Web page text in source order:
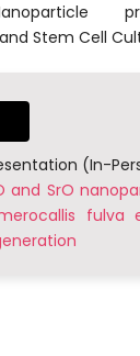
Stem Cell
(In-
and SrO
fulva